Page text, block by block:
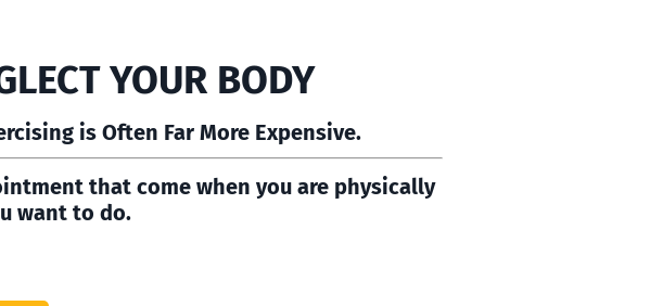
YOUR BODY
is Often Far More Expensive.
that come when you are physically
want to do.